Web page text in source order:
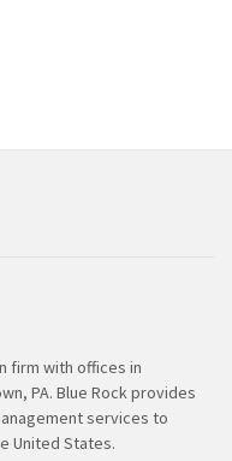
firm with offices in
PA. Blue Rock provides
services to
United States.